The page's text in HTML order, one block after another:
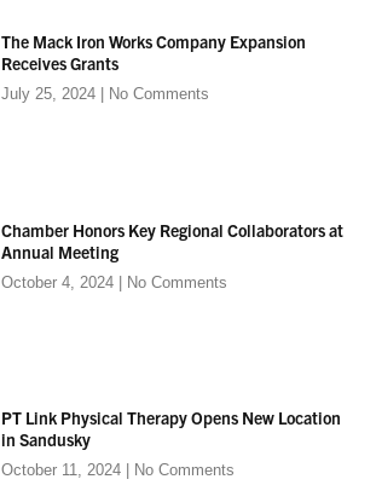
The Mack Iron Works Company Expansion
Receives Grants
July 25, 2024 No Comments
Chamber Honors Key Regional Collaborators at
Annual Meeting
October 4, 2024 No Comments
PT Link Physical Therapy Opens New Location
in Sandusky
October 11, 2024 No Comments